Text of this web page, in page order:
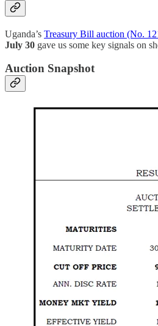
Uganda’s Treasury Bill auction (No.
July 30 gave us some key signals on
Auction Snapshot